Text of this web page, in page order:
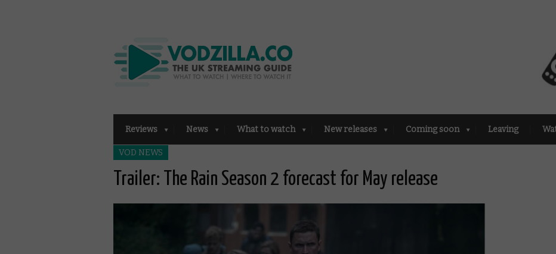
Reviews News What to watch New releases Coming soon Leaving
VOD NEWS
Trailer: The Rain Season 2 forecast for May release